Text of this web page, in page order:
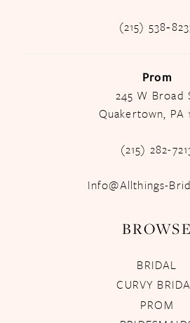
(215)
Prom
245 W Broad
Quakertown, PA
(215) 282-
Info@Allthings-
BROWSE
BRIDAL
CURVY
PROM